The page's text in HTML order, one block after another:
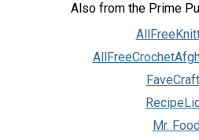
Also from the Prime
Mr.